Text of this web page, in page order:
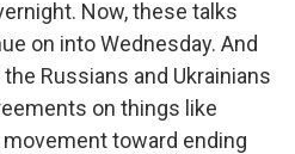
Now, these talks
on into Wednesday. And
Russians and Ukrainians
on things like
toward ending